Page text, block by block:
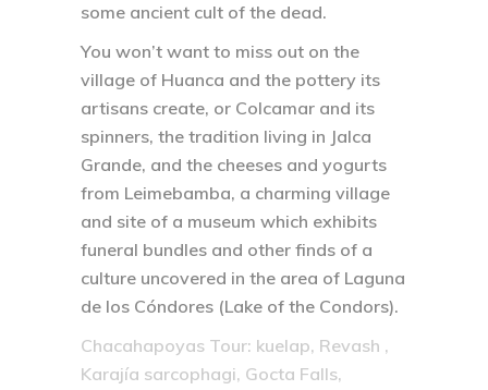
some ancient cult of the dead.
You won’t want to miss out on the
village of Huanca and the pottery its
artisans create, or Colcamar and its
spinners, the tradition living in Jalca
Grande, and the cheeses and yogurts
from Leimebamba, a charming village
and site of a museum which exhibits
funeral bundles and other finds of a
culture uncovered in the area of Laguna
de los Cóndores (Lake of the Condors).
Chacahapoyas Tour: kuelap, Revash ,
Karajía sarcophagi, Gocta Falls,